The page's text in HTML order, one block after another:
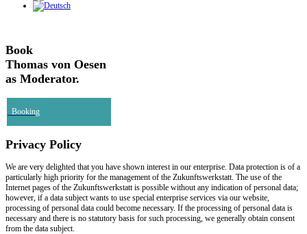
Book
Thomas von Oesen
as Moderator.
Booking
Privacy Policy
We are very delighted that you have shown interest in our enterprise. Data protection is of a
particularly high priority for the management of the Zukunftswerkstatt. The use of the
Internet pages of the Zukunftswerkstatt is possible without any indication of personal data;
however, if a data subject wants to use special enterprise services via our website,
processing of personal data could become necessary. If the processing of personal data is
necessary and there is no statutory basis for such processing, we generally obtain consent
from the data subject.